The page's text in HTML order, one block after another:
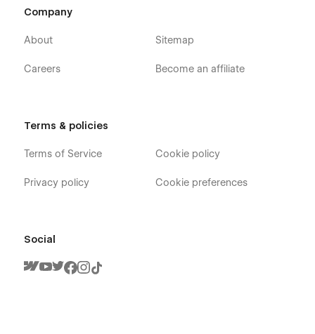
Company
About
Careers
Sitemap
Become an affiliate
Terms & policies
Terms of Service
Privacy policy
Cookie policy
Cookie preferences
Social